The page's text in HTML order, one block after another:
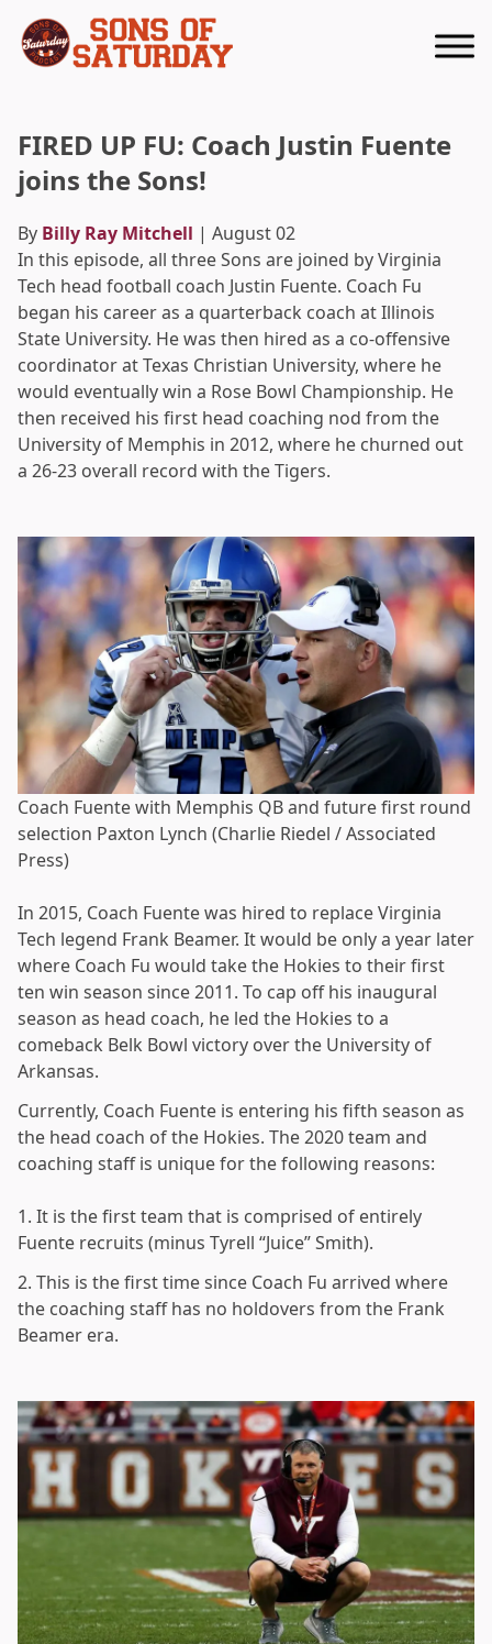
FIRED UP FU: Coach Justin Fuente
joins the Sons!
By Billy Ray Mitchell | August 02
In this episode, all three Sons are joined by Virginia
Tech head football coach Justin Fuente. Coach Fu
began his career as a quarterback coach at Illinois
State University. He was then hired as a co-offensive
coordinator at Texas Christian University, where he
would eventually win a Rose Bowl Championship. He
then received his first head coaching nod from the
University of Memphis in 2012, where he churned out
a 26-23 overall record with the Tigers.
Coach Fuente with Memphis QB and future first round
selection Paxton Lynch (Charlie Riedel / Associated
Press)
In 2015, Coach Fuente was hired to replace Virginia
Tech legend Frank Beamer. It would be only a year later
where Coach Fu would take the Hokies to their first
ten win season since 2011. To cap off his inaugural
season as head coach, he led the Hokies to a
comeback Belk Bowl victory over the University of
Arkansas.
Currently, Coach Fuente is entering his fifth season as
the head coach of the Hokies. The 2020 team and
coaching staff is unique for the following reasons:
1. It is the first team that is comprised of entirely
Fuente recruits (minus Tyrell “Juice” Smith).
2. This is the first time since Coach Fu arrived where
the coaching staff has no holdovers from the Frank
Beamer era.